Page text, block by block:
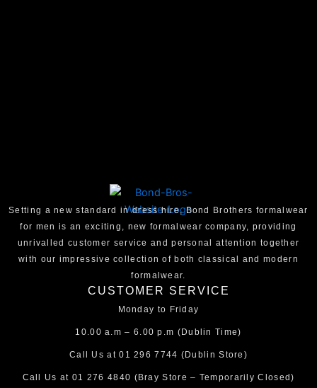
Setting a new standard in dress hire, Bond Brothers formalwear
for men is an exciting, new formalwear company, providing
unrivalled customer service and personal attention together
with our impressive collection of both classical and modern
formalwear.
CUSTOMER SERVICE
Monday to Friday
10.00 a.m – 6.00 p.m (Dublin Time)
Call Us at01 296 7744 (Dublin Store)
Call Us at 01 276 4840 (Bray Store – Temporarily Closed)